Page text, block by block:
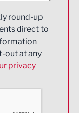
round-up
direct to
out at any
privacy